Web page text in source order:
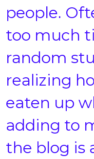
people.
too much
random
realizing
eaten up
adding to
the blog is